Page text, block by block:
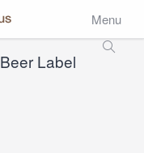
Menu
Beer Label